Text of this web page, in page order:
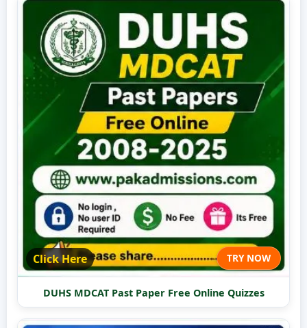
Click Here TRY NOW
DUHS MDCAT Past Paper Free Online Quizzes